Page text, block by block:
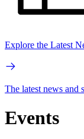
Explore the Latest
The latest news and
Events